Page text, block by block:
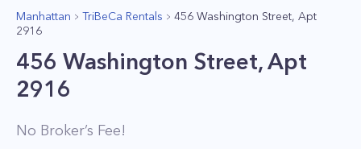
Manhattan TriBeCa Rentals
456 Washington Street, Apt
2916
456 Washington Street, Apt
2916
No Broker’s Fee!